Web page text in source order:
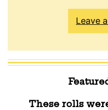
Leave
These rolls